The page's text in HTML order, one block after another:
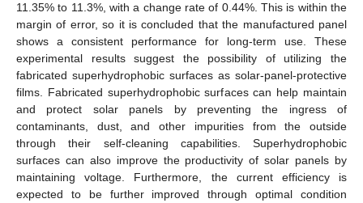
11.35% to 11.3%, with a change rate of 0.44%. This is within the
margin of error, so it is concluded that the manufactured panel
shows a consistent performance for long-term use. These
experimental results suggest the possibility of utilizing the
fabricated superhydrophobic surfaces as solar-panel-protective
films. Fabricated superhydrophobic surfaces can help maintain
and protect solar panels by preventing the ingress of
contaminants, dust, and other impurities from the outside
through their self-cleaning capabilities. Superhydrophobic
surfaces can also improve the productivity of solar panels by
maintaining voltage. Furthermore, the current efficiency is
expected to be further improved through optimal condition